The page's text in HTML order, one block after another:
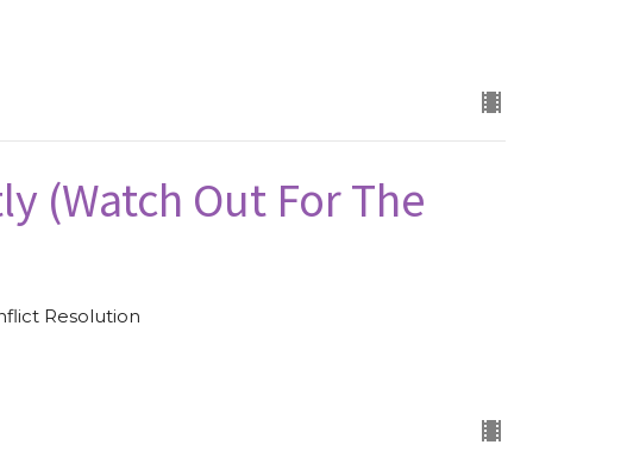
(Watch Out For The
Resolution